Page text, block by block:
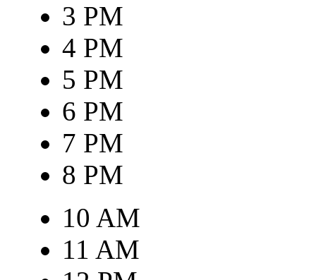
3 PM
4 PM
5 PM
6 PM
7 PM
8 PM
10 AM
11 AM